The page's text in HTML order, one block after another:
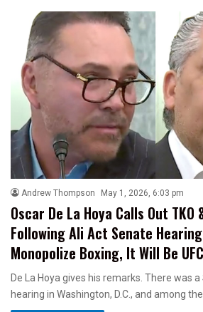
Andrew Thompson May 1, 2026, 6:03 pm
Oscar De La Hoya Calls Out TKO
Following Ali Act Senate
Monopolize Boxing, It Will Be
De La Hoya gives his remarks. There was
hearing in Washington, D.C., and among